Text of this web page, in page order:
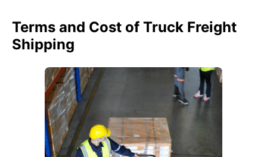
Terms and Cost of Truck Freight
Shipping